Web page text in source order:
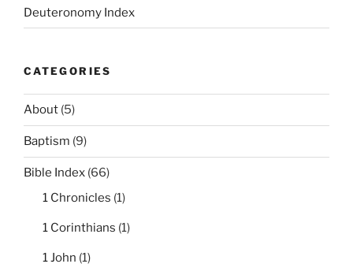
Deuteronomy Index
CATEGORIES
About (5)
Baptism (9)
Bible Index (66)
1 Chronicles (1)
1 Corinthians (1)
1 John (1)